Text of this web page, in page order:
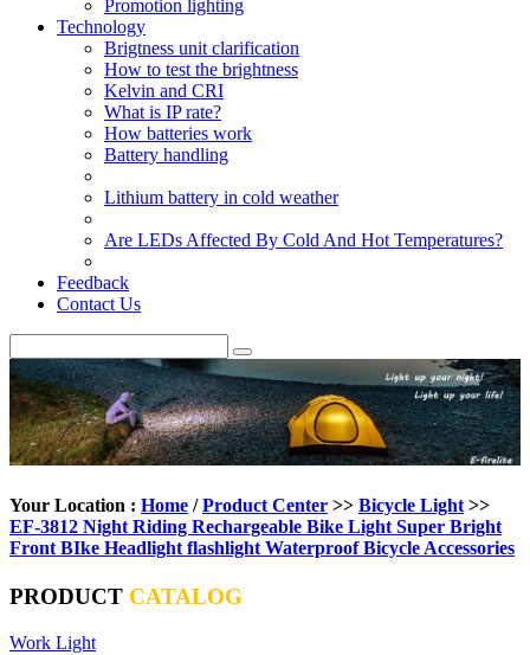
Promotion lighting
Technology
Brigtness unit clarification
How to test the brightness
Kelvin and CRI
What is IP rate?
How batteries work
Battery handling
Lithium battery in cold weather
Are LEDs Affected By Cold And Hot Temperatures?
Feedback
Contact Us
Your Location : Home /Product Center >> Bicycle Light >>
EF-3812 Night Riding Rechargeable Bike Light Super Bright
Front BIke Headlight flashlight Waterproof Bicycle Accessories
PRODUCT CATALOG
Work Light